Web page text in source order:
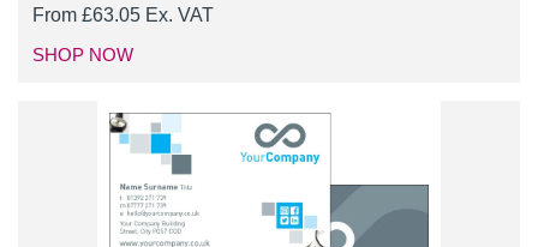
From £63.05 Ex. VAT
SHOP NOW